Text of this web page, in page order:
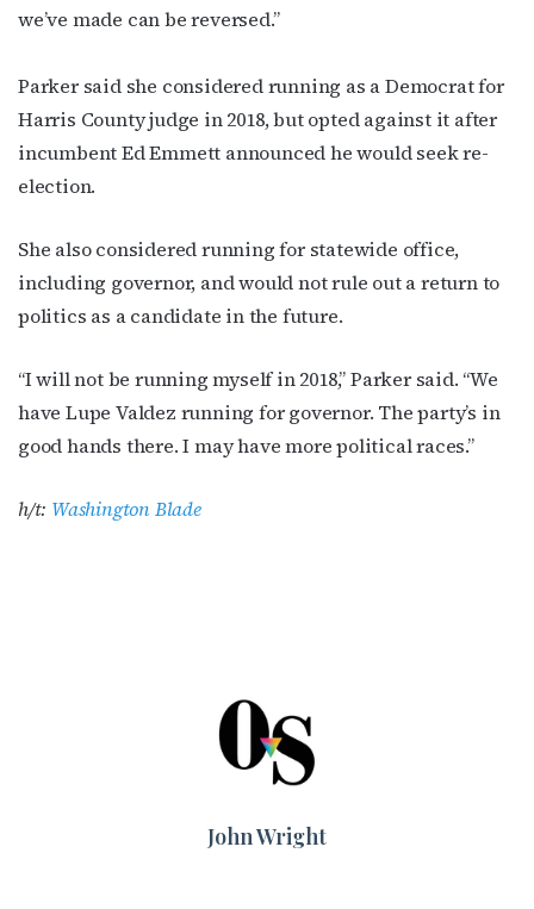
we’ve made can be reversed.”
Parker said she considered running as a Democrat for
Harris County judge in 2018, but opted against it after
incumbent Ed Emmett announced he would seek re-
election.
She also considered running for statewide office,
including governor, and would not rule out a return to
politics as a candidate in the future.
“I will not be running myself in 2018,” Parker said. “We
have Lupe Valdez running for governor. The party’s in
good hands there. I may have more political races.”
h/t: Washington Blade
John Wright